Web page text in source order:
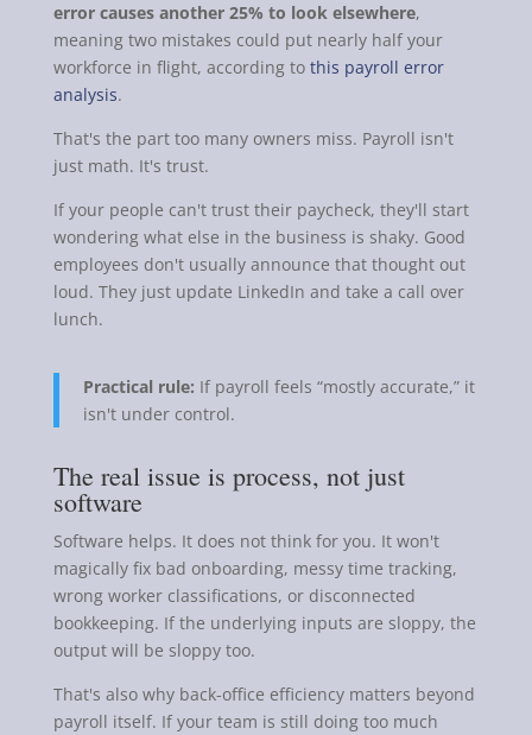
error causes another 25% to look elsewhere,
meaning two mistakes could put nearly half your
workforce in flight, according to this payroll error
analysis.
That's the part too many owners miss. Payroll isn't
just math. It's trust.
If your people can't trust their paycheck, they'll start
wondering what else in the business is shaky. Good
employees don't usually announce that thought out
loud. They just update LinkedIn and take a call over
lunch.
Practical rule: If payroll feels “mostly accurate,” it
isn't under control.
The real issue is process, not just
software
Software helps. It does not think for you. It won't
magically fix bad onboarding, messy time tracking,
wrong worker classifications, or disconnected
bookkeeping. If the underlying inputs are sloppy, the
output will be sloppy too.
That's also why back-office efficiency matters beyond
payroll itself. If your team is still doing too much